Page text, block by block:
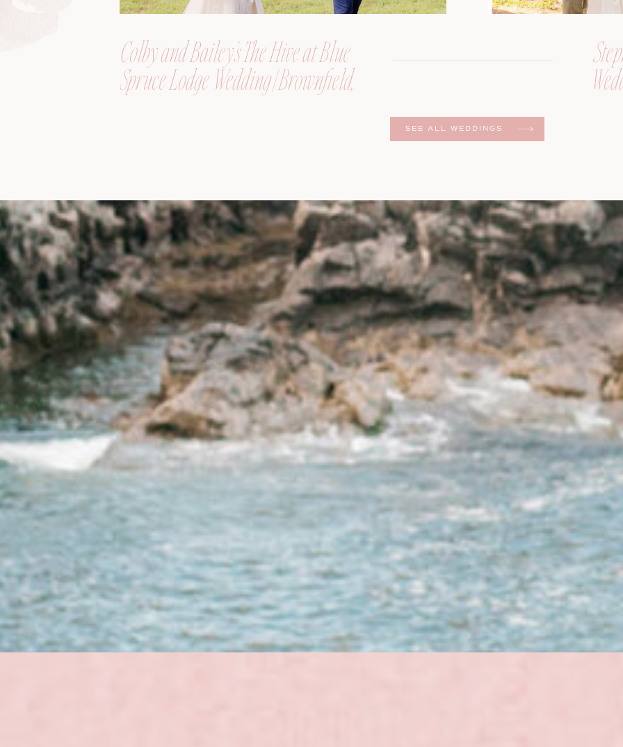
SEE ALL WEDDINGS
Colby and Bailey’s The Hive at Blue
Spruce Lodge Wedding | Brownfield,
Maine, Wedding Photographer